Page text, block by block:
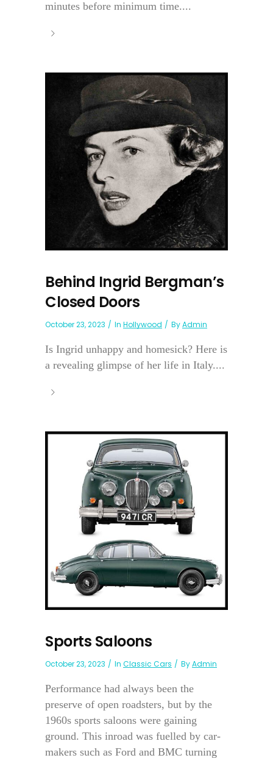
minutes before minimum time....
Behind Ingrid Bergman’s
Closed Doors
October 23, 2023 In Hollywood ByAdmin
Is Ingrid unhappy and homesick? Here is
a revealing glimpse of her life in Italy....
Sports Saloons
October 23, 2023 In Classic Cars ByAdmin
Performance had always been the
preserve of open roadsters, but by the
1960s sports saloons were gaining
ground. This inroad was fuelled by car-
makers such as Ford and BMC turning